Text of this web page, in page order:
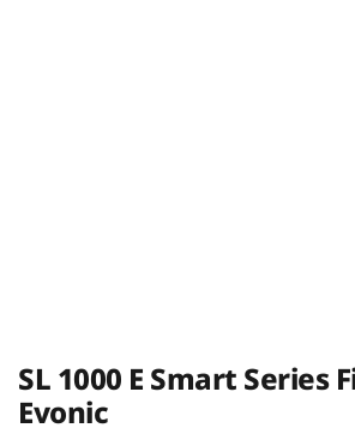
SL 1000 E Smart Series
Evonic